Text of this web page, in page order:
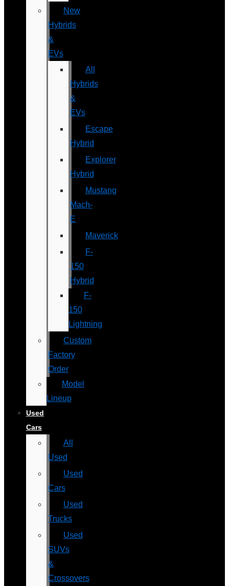
New
Hybrids
&
EVs
All
Hybrids
&
EVs
Escape
Hybrid
Explorer
Hybrid
Mustang
Mach-
E
Maverick
F-
150
Hybrid
F-
150
Lightning
Custom
Factory
Order
Model
Lineup
Used
Cars
All
Used
Used
Cars
Used
Trucks
Used
SUVs
&
Crossovers